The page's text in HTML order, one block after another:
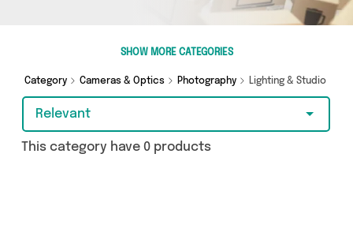
budget-friendly to the high-end, we’ve got the
finest items from and more.
SHOW MORE CATEGORIES
Category Cameras & Optics Photography Lighting & Studio
Relevant
This category have 0 products